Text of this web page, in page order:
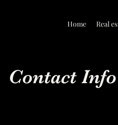
Home Real
Contact Info